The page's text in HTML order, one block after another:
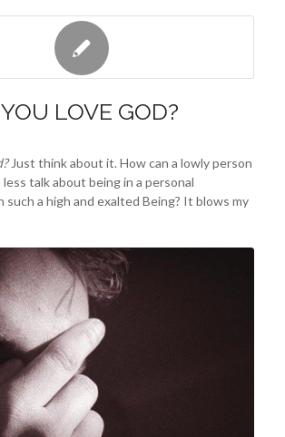
LOVE GOD?
Just think about it. How can a lowly person
less talk about being in a personal
a high and exalted Being? It blows my